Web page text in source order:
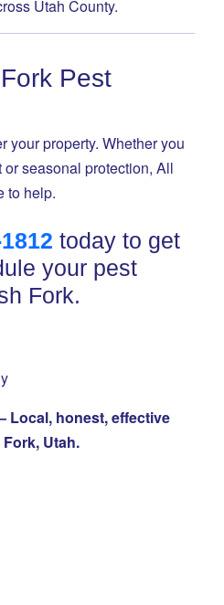
Utah County.
Pest
your property. Whether you
seasonal protection, All
to help.
today to get
your pest
Fork.
Local, honest, effective
Utah.